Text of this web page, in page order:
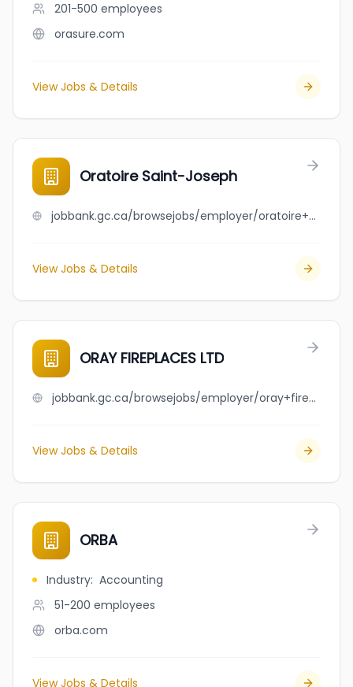
201-500 employees
orasure.com
View Jobs & Details
Oratoire Saint-Joseph
jobbank.gc.ca/browsejobs/employer/oratoire+saint-joseph/ca
View Jobs & Details
ORAY FIREPLACES LTD
jobbank.gc.ca/browsejobs/employer/oray+fireplaces+ltd/ca
View Jobs & Details
ORBA
Industry: Accounting
51-200 employees
orba.com
View Jobs & Details